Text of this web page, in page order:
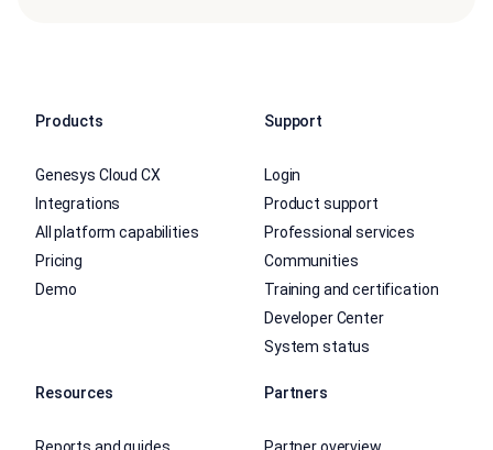
Products
Genesys Cloud CX
Integrations
All platform capabilities
Pricing
Demo
Support
Login
Product support
Professional services
Communities
Training and certification
Developer Center
System status
Resources
Reports and guides
Partners
Partner overview